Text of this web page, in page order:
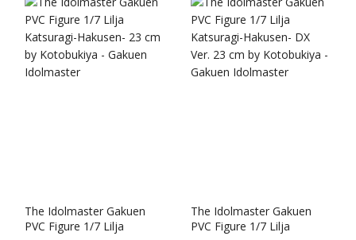
The Idolmaster Gakuen
PVC Figure 1/7 Lilja
The Idolmaster Gakuen
PVC Figure 1/7 Lilja